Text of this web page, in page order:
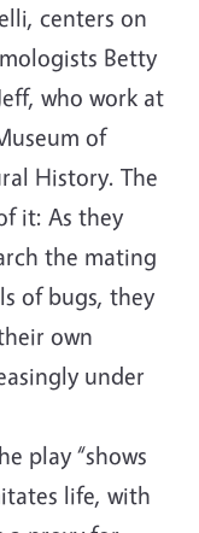
centers on
Betty
who work at
of
History. The
it: As they
the mating
of bugs, they
own
under
play “shows
life, with